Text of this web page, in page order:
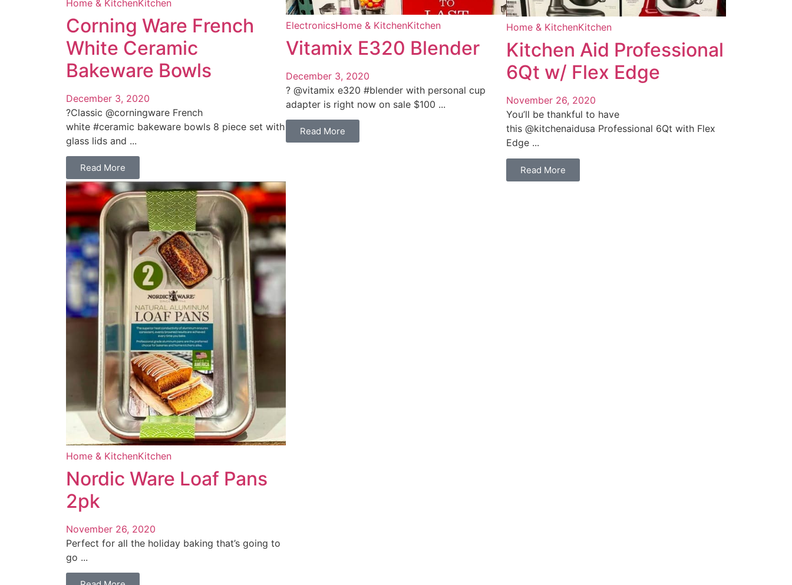
Home & KitchenKitchen
Corning Ware French
White Ceramic
Bakeware Bowls
December 3, 2020
?Classic @corningware French
white #ceramic bakeware bowls 8 piece set with
glass lids and ...
Read More
ElectronicsHome & KitchenKitchen
Vitamix E320 Blender
December 3, 2020
? @vitamix e320 #blender with personal cup
adapter is right now on sale $100 ...
Read More
Home & KitchenKitchen
Kitchen Aid Professional
6Qt w/ Flex Edge
November 26, 2020
You’ll be thankful to have
this @kitchenaidusa Professional 6Qt with Flex
Edge ...
Read More
Home & KitchenKitchen
Nordic Ware Loaf Pans
2pk
November 26, 2020
Perfect for all the holiday baking that’s going to
go ...